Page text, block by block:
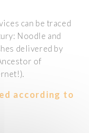
can be traced
Noodle and
delivered by
of
according to